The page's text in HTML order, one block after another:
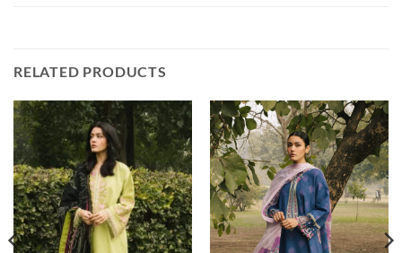
RELATED PRODUCTS